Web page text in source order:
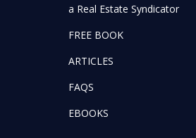
a Real Estate Syndicator
FREE BOOK
ARTICLES
FAQS
EBOOKS